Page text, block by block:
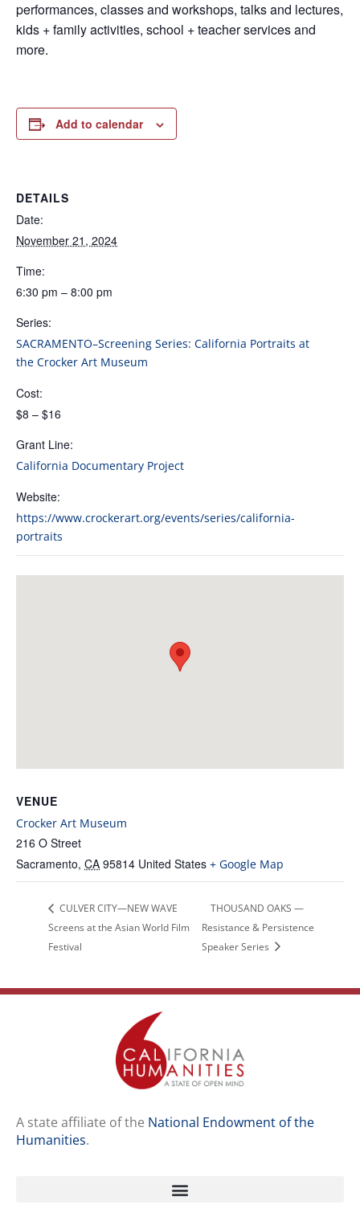
kids + family activities, school + teacher services and
more.
Add to calendar
DETAILS
Date:
November 21, 2024
Time:
6:30 pm – 8:00 pm
Series:
SACRAMENTO–Screening Series: California Portraits at
the Crocker Art Museum
Cost:
$8 – $16
Grant Line:
California Documentary Project
Website:
https://www.crockerart.org/events/series/california-
portraits
VENUE
Crocker Art Museum
216 O Street
Sacramento
CA 95814 United States + Google Map
CULVER CITY—NEW WAVE
Screens at the Asian World Film
Festival
THOUSAND OAKS —
Resistance & Persistence
Speaker Series
A state affiliate of the National Endowment of the
Humanities